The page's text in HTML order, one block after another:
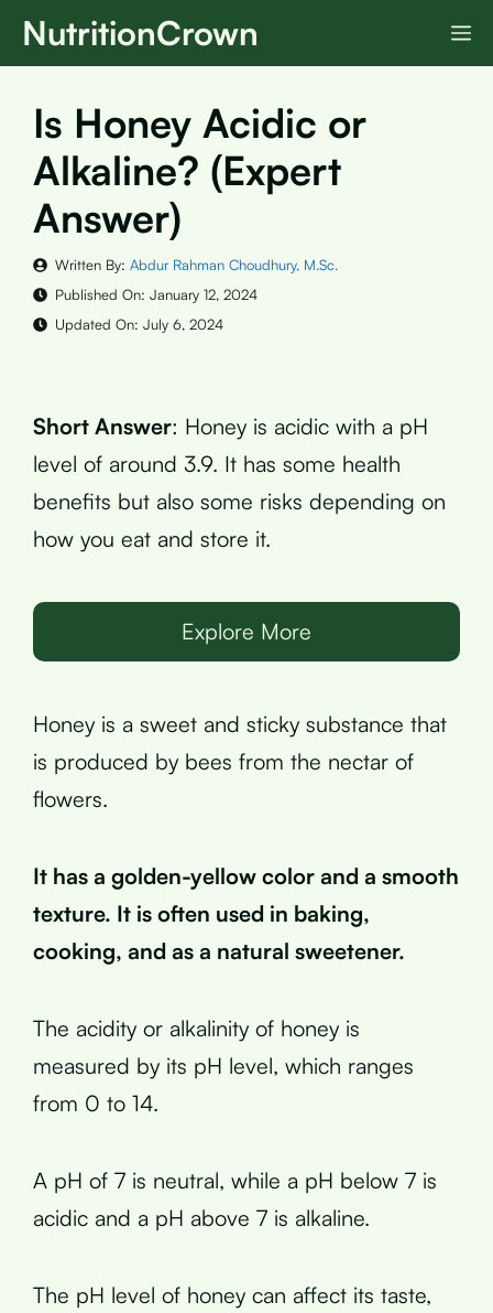
SkipNutritionCrown
Is Honey Acidic or
Alkaline? (Expert
Answer)
Written By: Abdur Rahman Choudhury, M.Sc.
Published On: January 12, 2024
Updated On: July 6, 2024
Short Answer: Honey is acidic with a pH
level of around 3.9. It has some health
benefits but also some risks depending on
how you eat and store it.
Explore More
Honey is a sweet and sticky substance that
is produced by bees from the nectar of
flowers.
It has a golden-yellow color and a smooth
texture. It is often used in baking,
cooking, and as a natural sweetener.
The acidity or alkalinity of honey is
measured by its pH level, which ranges
from 0 to 14.
A pH of 7 is neutral, while a pH below 7 is
acidic and a pH above 7 is alkaline.
The pH level of honey can affect its taste,